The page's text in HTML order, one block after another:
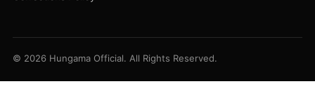
© 2026 Hungama Official. All Rights Reserved.